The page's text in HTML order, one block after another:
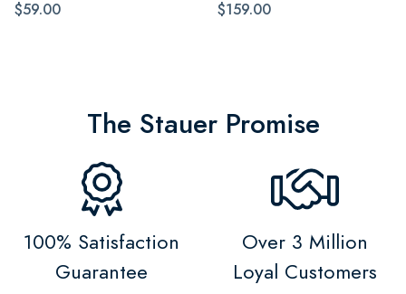
$59.00
$159.00
The Stauer Promise
100% Satisfaction
Guarantee
Over 3 Million
Loyal Customers